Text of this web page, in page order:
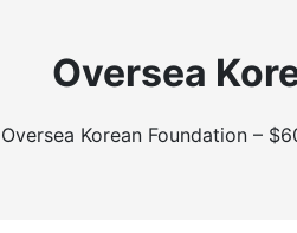
Oversea
Oversea Korean Foundation –